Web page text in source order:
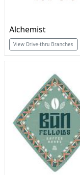
Alchemist
View Drive-thru Branches